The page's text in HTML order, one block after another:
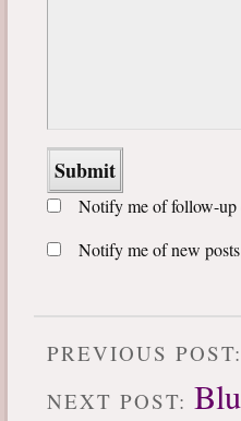
Notify me of follow-up
Notify me of new
PREVIOUS POST:
NEXT POST: